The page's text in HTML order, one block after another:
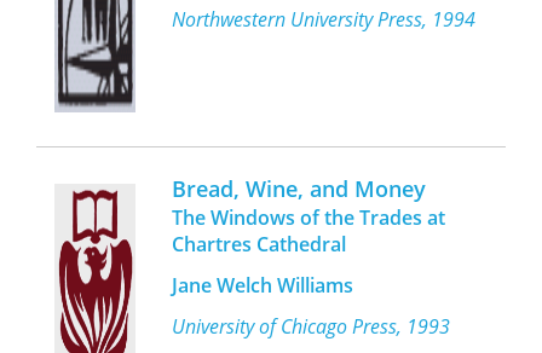
works should tell us that food is not
only good but essential to think and to
read as if our lives depended on it,
which they do."—Betty Fussell,
York Times Book Review
death: chronic illness, a house fire, a
estranged. Through this exploration,
Sanders constructs a precarious
balance between alienation and
acceptance, striking a note at once
recognizable and new.
Northwestern University Press, 1994
Bread, Wine, and Money
The Windows of the Trades at
Chartres Cathedral
Jane Welch Williams
University of Chicago Press, 1993